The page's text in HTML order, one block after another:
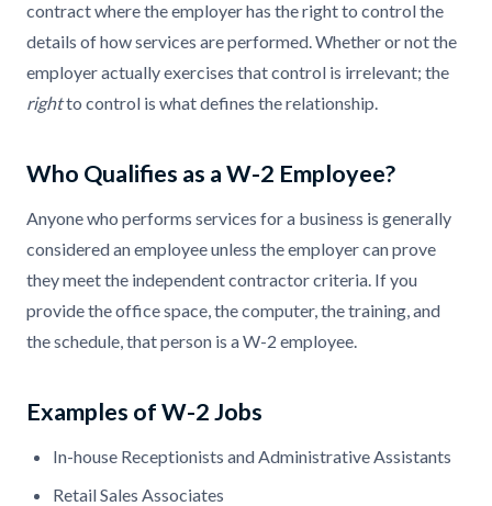
contract where the employer has the right to control the
details of how services are performed. Whether or not the
employer actually exercises that control is irrelevant; the
rightto control is what defines the relationship.
Who Qualifies as a W-2 Employee?
Anyone who performs services for a business is generally
considered an employee unless the employer can prove
they meet the independent contractor criteria. If you
provide the office space, the computer, the training, and
the schedule, that person is a W-2 employee.
Examples of W-2 Jobs
In-house Receptionists and Administrative Assistants
Retail Sales Associates